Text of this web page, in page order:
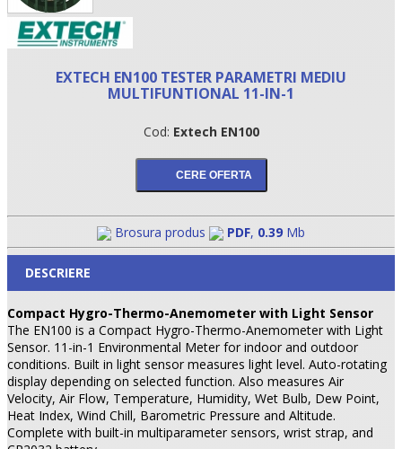
•
EXTECH EN100 TESTER PARAMETRI MEDIU
MULTIFUNTIONAL 11-IN-1
Cod: Extech EN100
Brosura produs PDF, 0.39 Mb
DESCRIERE
Compact Hygro-Thermo-Anemometer with Light Sensor
The EN100 is a Compact Hygro-Thermo-Anemometer with Light
Sensor. 11-in-1 Environmental Meter for indoor and outdoor
conditions. Built in light sensor measures light level. Auto-rotating
display depending on selected function. Also measures Air
Velocity, Air Flow, Temperature, Humidity, Wet Bulb, Dew Point,
Heat Index, Wind Chill, Barometric Pressure and Altitude.
Complete with built-in multiparameter sensors, wrist strap, and